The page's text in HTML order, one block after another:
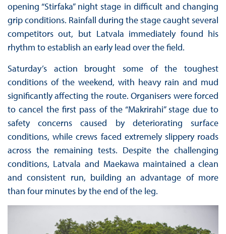
opening “Stirfaka” night stage in difficult and changing
grip conditions. Rainfall during the stage caught several
competitors out, but Latvala immediately found his
rhythm to establish an early lead over the field.
Saturday’s action brought some of the toughest
conditions of the weekend, with heavy rain and mud
significantly affecting the route. Organisers were forced
to cancel the first pass of the “Makrirahi” stage due to
safety concerns caused by deteriorating surface
conditions, while crews faced extremely slippery roads
across the remaining tests. Despite the challenging
conditions, Latvala and Maekawa maintained a clean
and consistent run, building an advantage of more
than four minutes by the end of the leg.